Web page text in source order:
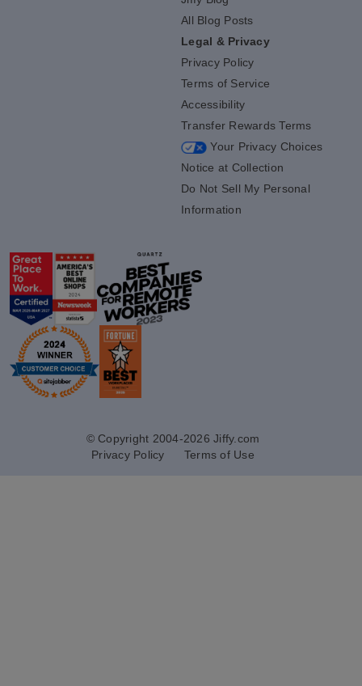
All Blog Posts
Legal & Privacy
Privacy Policy
Terms of Service
Accessibility
Transfer Rewards Terms
Your Privacy Choices
Notice at Collection
Do Not Sell My Personal
Information
© Copyright 2004-2026 Jiffy.com
Privacy Policy
Terms of Use